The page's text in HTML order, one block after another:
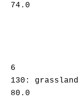
74.0
6
130: grassland
80.0